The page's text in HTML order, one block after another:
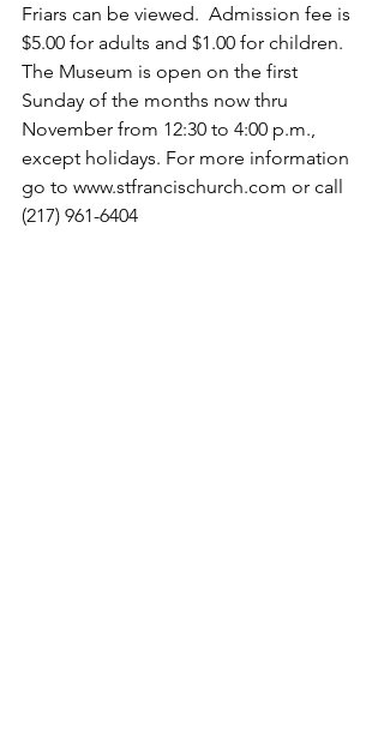
Friars can be viewed.  Admission fee is
$5.00 for adults and $1.00 for children.
The Museum is open on the first
Sunday of the months now thru
November from 12:30 to 4:00 p.m.,
except holidays. For more information
go to www.stfrancischurch.com or call
(217) 961-6404